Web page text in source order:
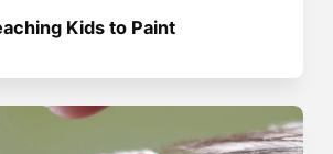
Kids to Paint